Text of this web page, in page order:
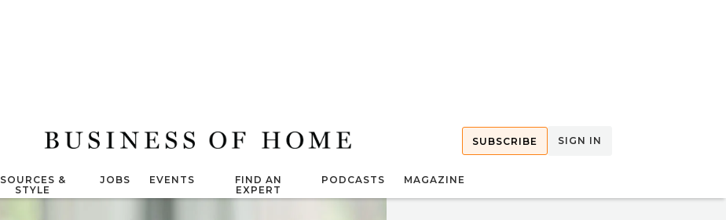
SUBSCRIBE SIGN IN
SOURCES &
STYLE
JOBS EVENTS
FIND AN
EXPERT
PODCASTS MAGAZINE